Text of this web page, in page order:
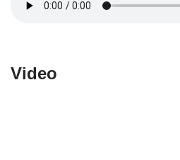
Video